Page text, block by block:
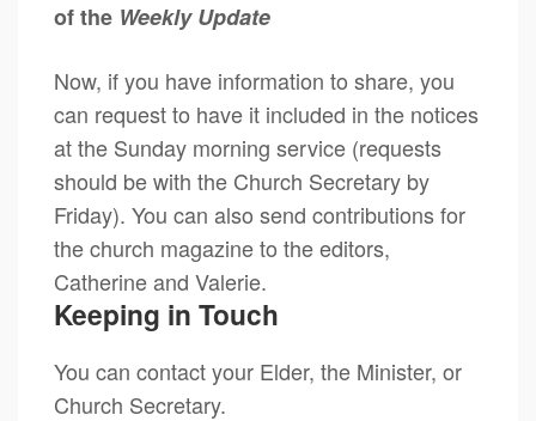
of the Weekly Update
Now, if you have information to share, you
can request to have it included in the notices
at the Sunday morning service (requests
should be with the Church Secretary by
Friday). You can also send contributions for
the church magazine to the editors,
Catherine and Valerie.
Keeping in Touch
You can contact your Elder, the Minister, or
Church Secretary.